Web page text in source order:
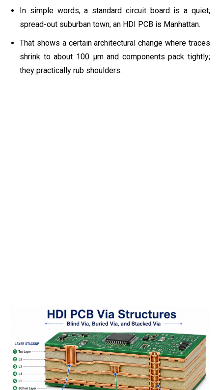
In simple words, a standard circuit board is a quiet,
spread-out suburban town; an HDI PCB is Manhattan.
That shows a certain architectural change where traces
shrink to about 100 µm and components pack tightly;
they practically rub shoulders.